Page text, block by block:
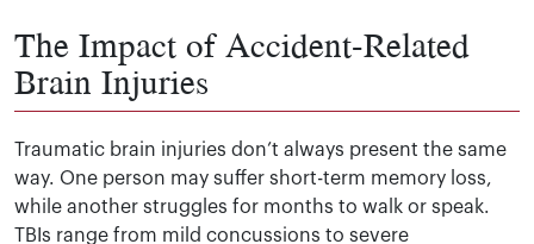
The Impact of Accident-Related
Brain Injuries
Traumatic brain injuries don’t always present the same
way. One person may suffer short-term memory loss,
while another struggles for months to walk or speak.
TBIs range from mild concussions to severe